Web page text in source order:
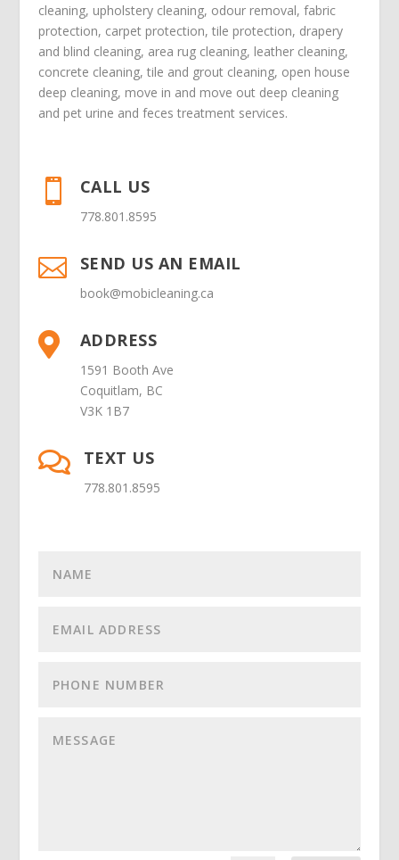
cleaning, upholstery cleaning, odour removal, fabric
protection, carpet protection, tile protection, drapery
and blind cleaning, area rug cleaning, leather cleaning,
concrete cleaning, tile and grout cleaning, open house
deep cleaning, move in and move out deep cleaning
and pet urine and feces treatmentservices.
 CALL US
778.801.8595
 SEND US AN EMAIL
book@mobicleaning.ca
 ADDRESS
1591 Booth Ave
Coquitlam, BC
V3K 1B7
 TEXT US
778.801.8595